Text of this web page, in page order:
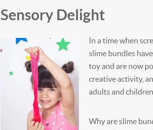
Sensory Delight
In a time when
slime bundles
toy and are now
creative activity,
adults and
Why are slime